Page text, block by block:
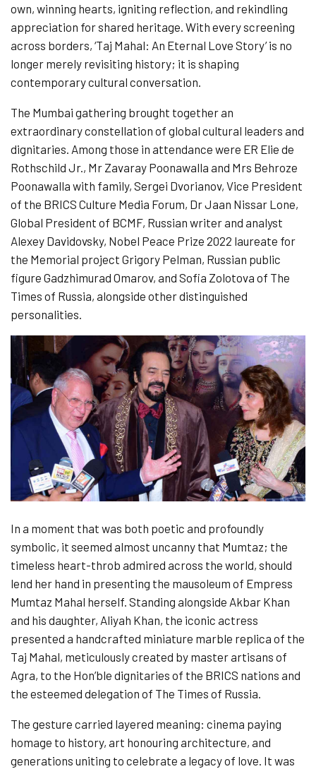
own, winning hearts, igniting reflection, and rekindling
appreciation for shared heritage. With every screening
across borders, ‘Taj Mahal: An Eternal Love Story’ is no
longer merely revisiting history; it is shaping
contemporary cultural conversation.
The Mumbai gathering brought together an
extraordinary constellation of global cultural leaders and
dignitaries. Among those in attendance were ER Elie de
Rothschild Jr., Mr Zavaray Poonawalla and Mrs Behroze
Poonawalla with family, Sergei Dvorianov, Vice President
of the BRICS Culture Media Forum, Dr Jaan Nissar Lone,
Global President of BCMF, Russian writer and analyst
Alexey Davidovsky, Nobel Peace Prize 2022 laureate for
the Memorial project Grigory Pelman, Russian public
figure Gadzhimurad Omarov, and Sofia Zolotova of The
Times of Russia, alongside other distinguished
personalities.
In a moment that was both poetic and profoundly
symbolic, it seemed almost uncanny that Mumtaz; the
timeless heart-throb admired across the world, should
lend her hand in presenting the mausoleum of Empress
Mumtaz Mahal herself. Standing alongside Akbar Khan
and his daughter, Aliyah Khan, the iconic actress
presented a handcrafted miniature marble replica of the
Taj Mahal, meticulously created by master artisans of
Agra, to the Hon’ble dignitaries of the BRICS nations and
the esteemed delegation of The Times of Russia.
The gesture carried layered meaning: cinema paying
homage to history, art honouring architecture, and
generations uniting to celebrate a legacy of love. It was